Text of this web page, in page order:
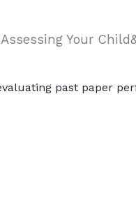
Assessing Your